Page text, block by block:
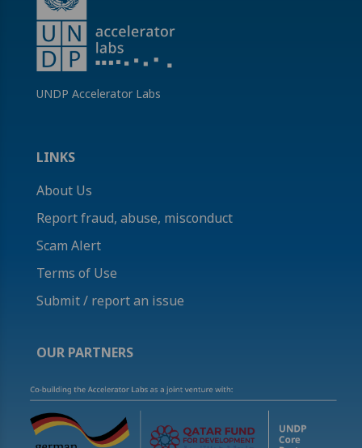
UNDP Accelerator Labs
LINKS
About Us
Report fraud, abuse, misconduct
Scam Alert
Terms of Use
Submit / report an issue
OUR PARTNERS